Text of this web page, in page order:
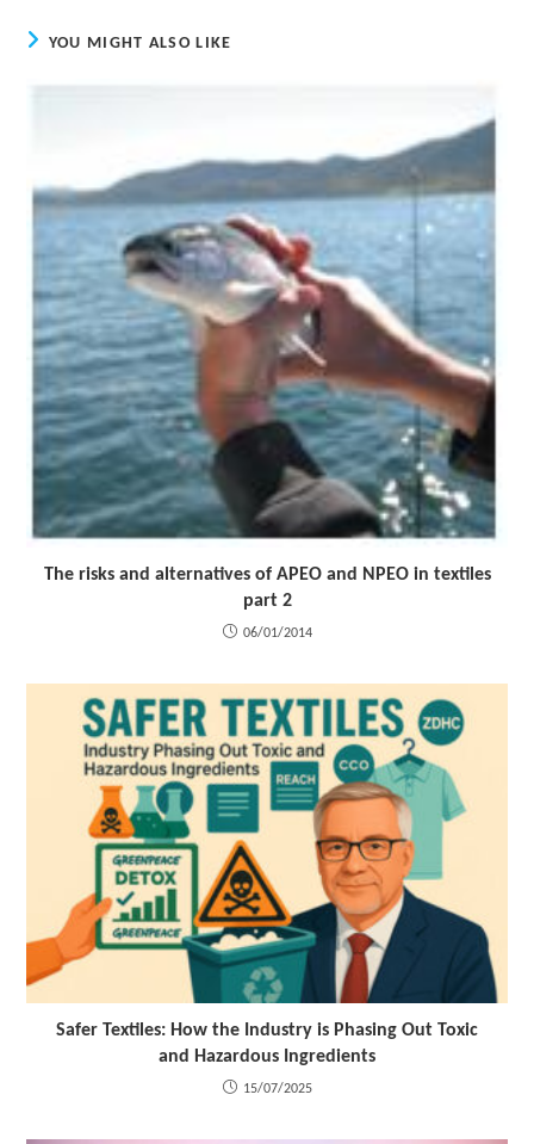
YOU MIGHT ALSO LIKE
The risks and alternatives of APEO and NPEO in textiles
part 2
06/01/2014
Safer Textiles: How the Industry is Phasing Out Toxic
and Hazardous Ingredients
15/07/2025